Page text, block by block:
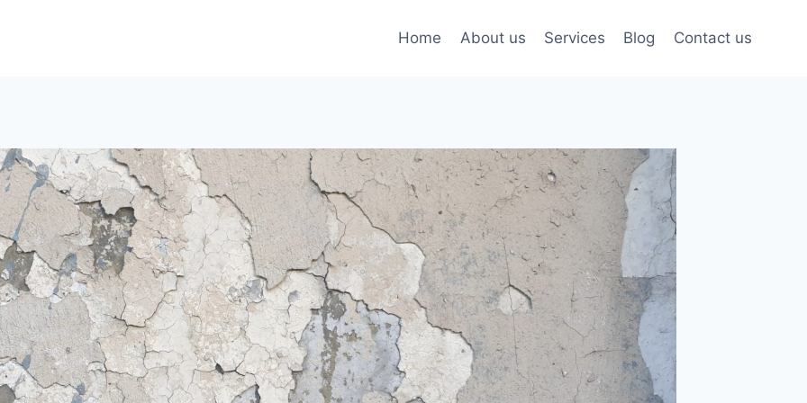
Home About us Services Blog Contact us